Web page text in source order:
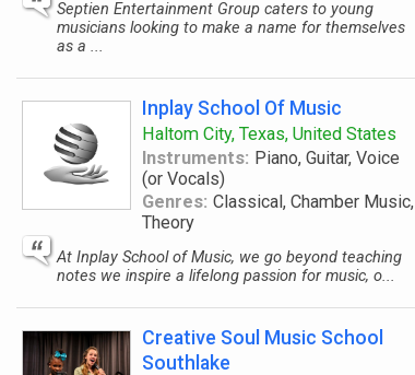
Septien Entertainment Group caters to young
musicians looking to make a name for themselves
as a ...
Inplay School Of Music
Haltom City, Texas, United States
Instruments: Piano, Guitar, Voice
(or Vocals)
Genres: Classical, Chamber Music,
Theory
At Inplay School of Music, we go beyond teaching
notes we inspire a lifelong passion for music, o...
Creative Soul Music School
Southlake